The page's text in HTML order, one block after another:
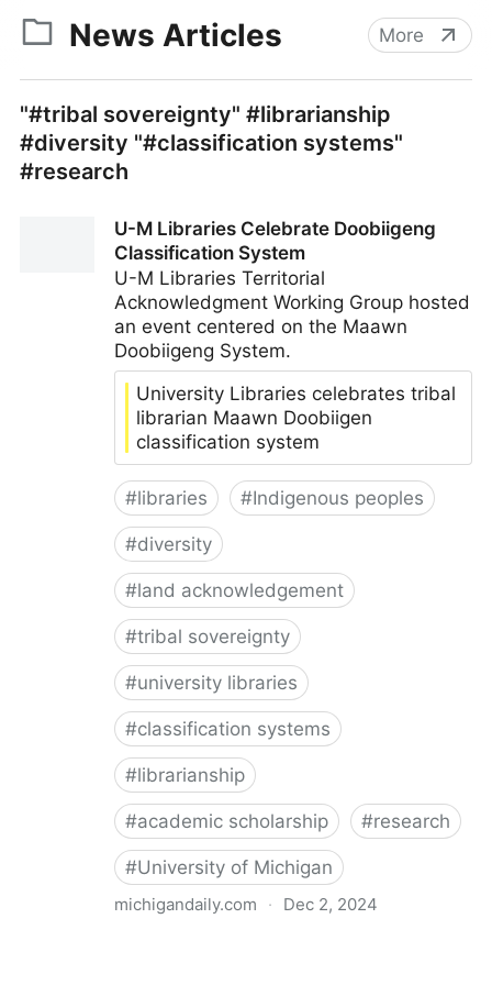
News Articles More
"#tribal sovereignty" #librarianship
#diversity "#classification systems"
#research
U-M Libraries Celebrate Doobiigeng
Classification System
U-M Libraries Territorial
Acknowledgment Working Group hosted
an event centered on the Maawn
Doobiigeng System.
University Libraries celebrates tribal
librarian Maawn Doobiigen
classification system
#libraries #Indigenous peoples
#diversity
#land acknowledgement
#tribal sovereignty
#university libraries
#classification systems
#librarianship
#academic scholarship #research
#University of Michigan
michigandaily.com · Dec 2, 2024